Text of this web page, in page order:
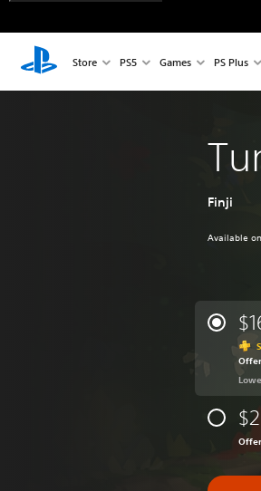
Store PS5 Games PS Plus
Finji
Available on